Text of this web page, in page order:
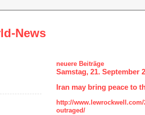
News
neuere Beiträge
Samstag, 21. September
Iran may bring peace to
http://
outraged/